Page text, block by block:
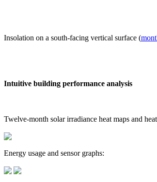
Insolation on a south-facing vertical surface (
Intuitive building performance analysis
Twelve-month solar irradiance heat maps and
Energy usage and sensor graphs: